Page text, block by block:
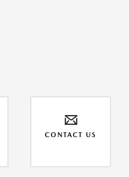
CONTACT US